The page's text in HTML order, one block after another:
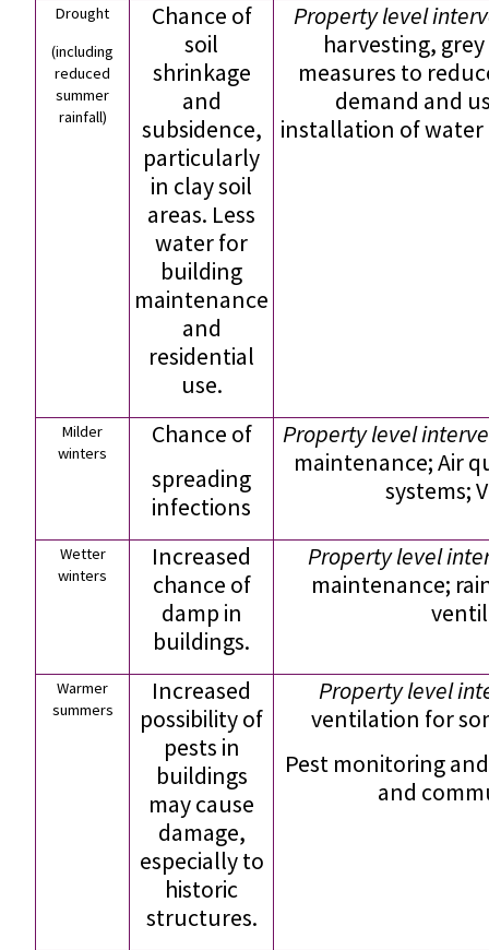
Drought
(including
reduced
summer
rainfall)
Chance of
soil
shrinkage
and
subsidence,
particularly
in clay soil
areas. Less
water for
building
maintenance
and
residential
use.
Property level
harvesting,
measures to
demand and
installation of water
Milder
winters
Chance of
spreading
infections
Property level
maintenance; Air
systems;
Wetter
winters
Increased
chance of
damp in
buildings.
Property level
maintenance;
Warmer
summers
Increased
possibility of
pests in
buildings
may cause
damage,
especially to
historic
structures.
Property level
ventilation for
Pest monitoring
and